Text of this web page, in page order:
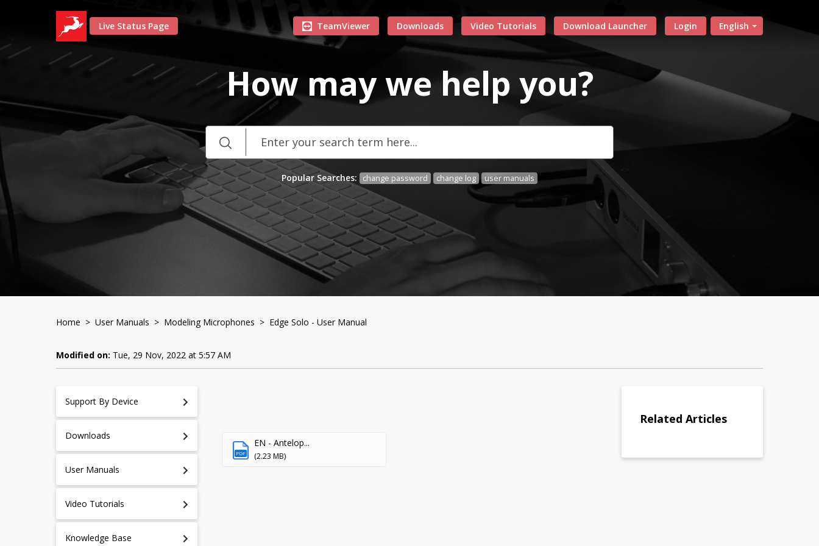
Live Status Page TeamViewer Downloads Video Tutorials Download Launcher English
Login
How may we help you?
Popular Searches: change password change log user manuals
Home > User Manuals > Modeling Microphones > Edge Solo - User Manual
Modified on: Tue, 29 Nov, 2022 at 5:57 AM
Support By Device
Downloads
User Manuals
Video Tutorials
Knowledge Base
PDF
EN - Antelop...
(2.23 MB)
Related Articles